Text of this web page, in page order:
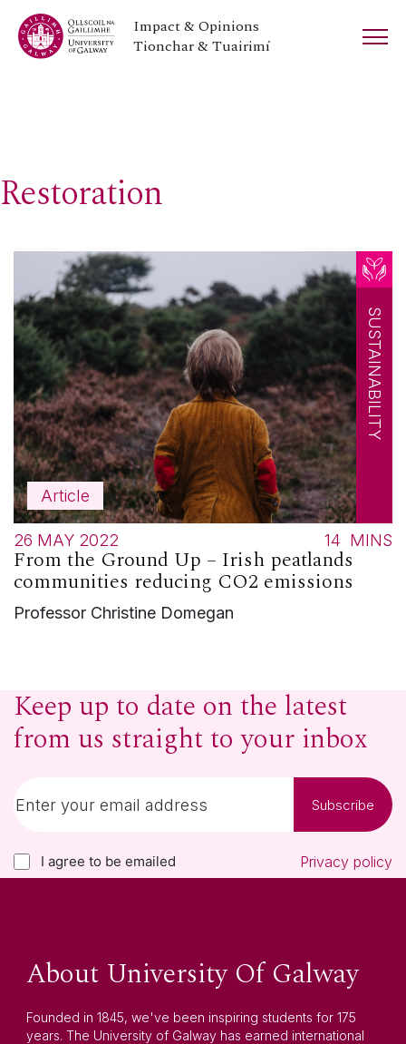
Impact & Opinions
Tionchar & Tuairimí
Restoration
Article
SUSTAINABILITY
26 MAY 2022 14 MINS
From the Ground Up – Irish peatlands
communities reducing CO2 emissions
Professor Christine Domegan
Keep up to date on the latest
from us straight to your inbox
Subscribe
I agree to be emailed Privacy policy
About University Of Galway
Founded in 1845, we've been inspiring students for 175
years. The University of Galway has earned international